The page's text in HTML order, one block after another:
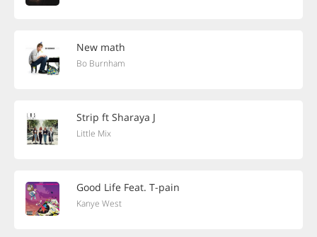
New math
Bo Burnham
Strip ft Sharaya J
Little Mix
Good Life Feat. T-pain
Kanye West